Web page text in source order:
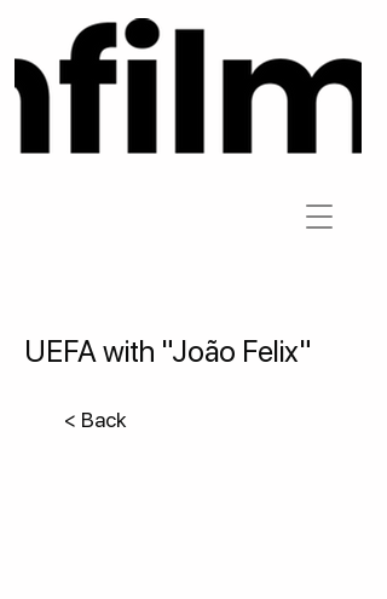
UEFA with "João Felix"
< Back